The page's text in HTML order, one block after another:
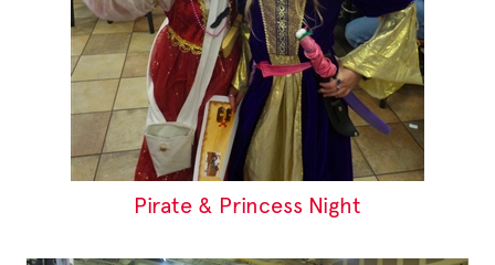
Pirate & Princess Night